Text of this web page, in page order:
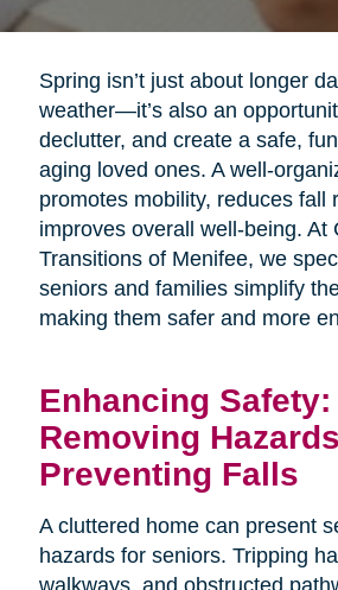
Spring isn’t just about longer
weather—it’s also an
declutter, and create a safe,
aging loved ones. A well-
promotes mobility, reduces fall
improves overall well-being. At
Transitions of Menifee, we
seniors and families simplify
making them safer and more
Enhancing Safety:
Removing
Preventing Falls
A cluttered home can present
hazards for seniors. Tripping
walkways, and obstructed